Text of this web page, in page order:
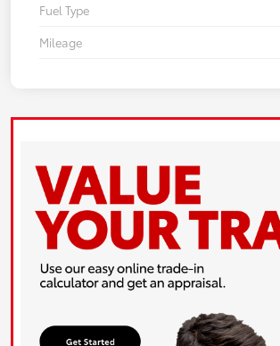
Fuel Type
Mileage